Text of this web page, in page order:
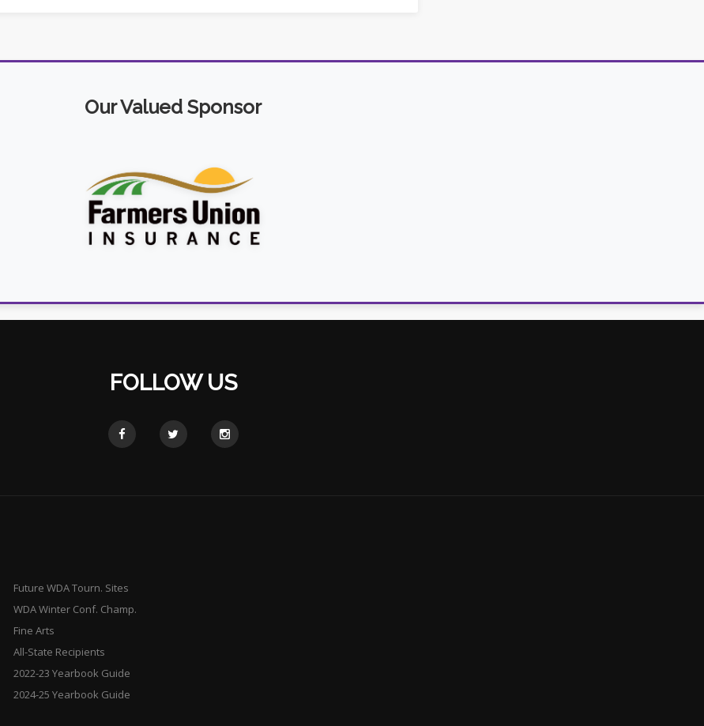
Our Valued Sponsor
FOLLOW US
Future WDA Tourn. Sites
WDA Winter Conf. Champ.
Fine Arts
All-State Recipients
2022-23 Yearbook Guide
2024-25 Yearbook Guide